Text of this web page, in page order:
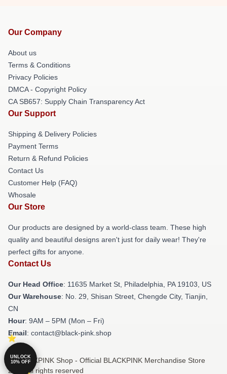
Our Company
About us
Terms & Conditions
Privacy Policies
DMCA - Copyright Policy
CA SB657: Supply Chain Transparency Act
Our Support
Shipping & Delivery Policies
Payment Terms
Return & Refund Policies
Contact Us
Customer Help (FAQ)
Whosale
Our Store
Our products are designed by a world-class team. These high
quality and beautiful designs aren't just for daily wear! They're
perfect gifts for anyone.
Contact Us
Our Head Office: 11635 Market St, Philadelphia, PA 19103, US
Our Warehouse: No. 29, Shisan Street, Chengde City, Tianjin,
CN
Hour: 9AM – 5PM (Mon – Fri)
Email: contact@black-pink.shop
© BLACKPINK Shop - Official BLACKPINK Merchandise Store
2026 all rights reserved
UNLOCK
10% OFF